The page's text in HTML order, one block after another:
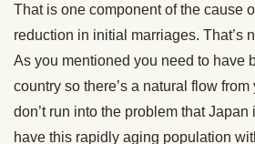
That is one component of the cause
reduction in initial marriages. That’s
As you mentioned you need to have
country so there’s a natural flow
don’t run into the problem that
have this rapidly aging population